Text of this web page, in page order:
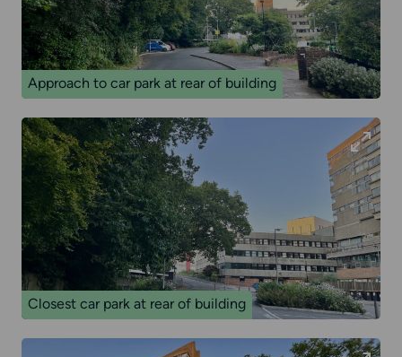
Approach to car park at rear of building
Closest car park at rear of building